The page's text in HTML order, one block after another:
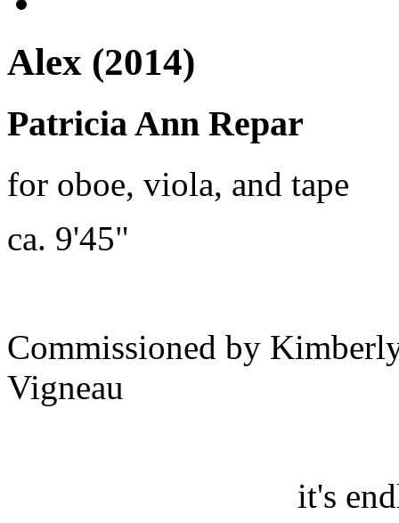
Alex (2014)
Patricia Ann Repar
for oboe, viola, and tape
ca. 9'45"
Commissioned by
Vigneau
it's